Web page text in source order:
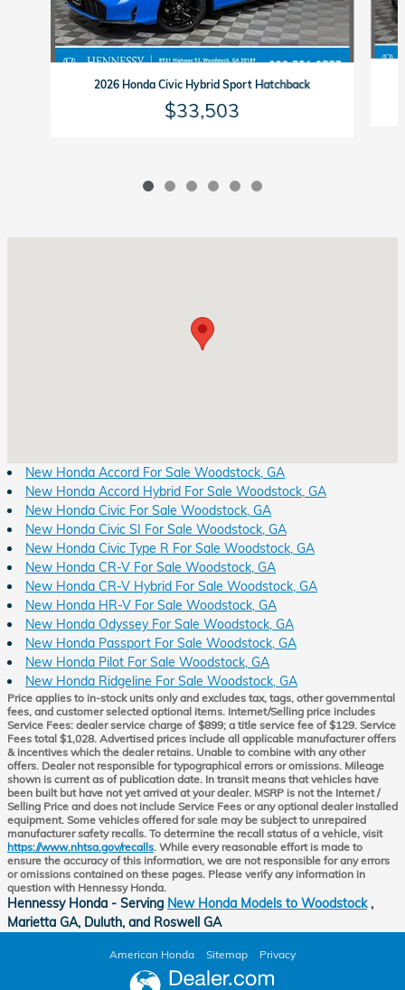
2026 Honda Civic Hybrid Sport Hatchback
$33,503
New Honda Accord For Sale Woodstock, GA
New Honda Accord Hybrid For Sale Woodstock, GA
New Honda Civic For Sale Woodstock, GA
New Honda Civic SI For Sale Woodstock, GA
New Honda Civic Type R For Sale Woodstock, GA
New Honda CR-V For Sale Woodstock, GA
New Honda CR-V Hybrid For Sale Woodstock, GA
New Honda HR-V For Sale Woodstock, GA
New Honda Odyssey For Sale Woodstock, GA
New Honda Passport For Sale Woodstock, GA
New Honda Pilot For Sale Woodstock, GA
New Honda Ridgeline For Sale Woodstock, GA
Price applies to in-stock units only and excludes tax, tags, other governmental
fees, and customer selected optional items. Internet/Selling price includes
Service Fees: dealer service charge of $899; a title service fee of $129. Service
Fees total $1,028. Advertised prices include all applicable manufacturer offers
& incentives which the dealer retains. Unable to combine with any other
offers. Dealer not responsible for typographical errors or omissions. Mileage
shown is current as of publication date. In transit means that vehicles have
been built but have not yet arrived at your dealer. MSRP is not the Internet /
Selling Price and does not include Service Fees or any optional dealer installed
equipment. Some vehicles offered for sale may be subject to unrepaired
manufacturer safety recalls. To determine the recall status of a vehicle, visit
https://www.nhtsa.gov/recalls. While every reasonable effort is made to
ensure the accuracy of this information, we are not responsible for any errors
or omissions contained on these pages. Please verify any information in
question with Hennessy Honda.
Hennessy Honda - Serving New Honda Models to Woodstock,
Marietta GA, Duluth, and Roswell GA
American Honda Sitemap Privacy